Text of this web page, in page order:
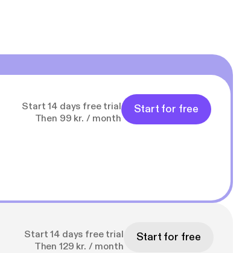
Start 14 days free trial
Then 99 kr. / month
Start for free
Start 14 days free trial
Then 129 kr. / month
Start for free